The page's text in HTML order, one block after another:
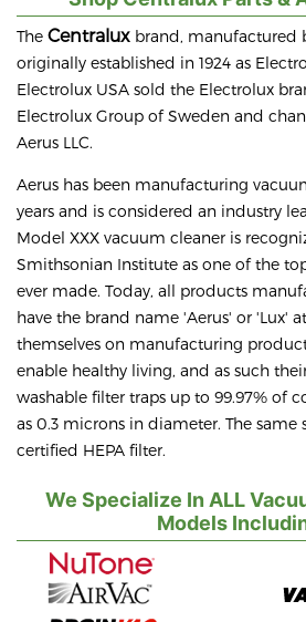
The Centralux brand, manufactured
originally established in 1924 as
Electrolux USA sold the Electrolux
Electrolux Group of Sweden and
Aerus LLC.
Aerus has been manufacturing
years and is considered an industry
Model XXX vacuum cleaner is
Smithsonian Institute as one of the
ever made. Today, all products
have the brand name 'Aerus' or 'Lux'
themselves on manufacturing
enable healthy living, and as such
washable filter traps up to 99.97% of
as 0.3 microns in diameter. The same
certified HEPA filter.
We Specialize In ALL
Models